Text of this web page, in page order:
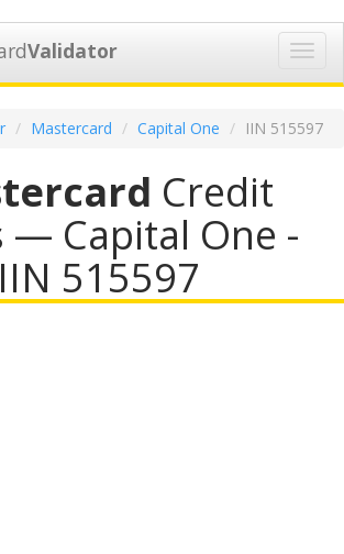
Validator
Mastercard Capital One IIN 515597
Credit
— Capital One -
IIN 515597